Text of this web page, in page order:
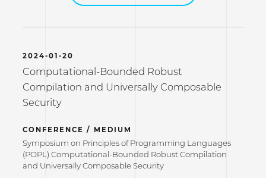
2024-01-20
Computational-Bounded Robust
Compilation and Universally Composable
Security
CONFERENCE / MEDIUM
Symposium on Principles of Programming Languages
(POPL) Computational-Bounded Robust Compilation
and Universally Composable Security